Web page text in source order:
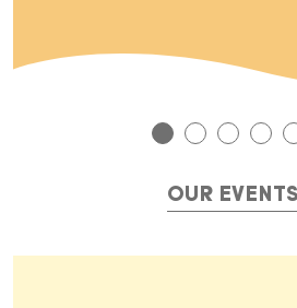
OUR EVENTS